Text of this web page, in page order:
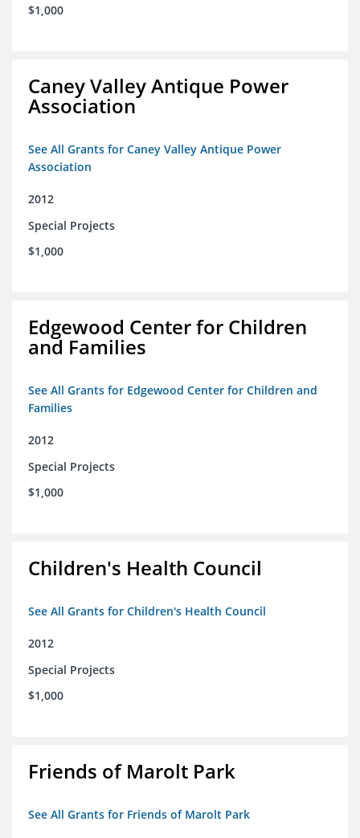
$1,000
Caney Valley Antique Power
Association
See All Grants for Caney Valley Antique Power
Association
2012
Special Projects
$1,000
Edgewood Center for Children
and Families
See All Grants for Edgewood Center for Children and
Families
2012
Special Projects
$1,000
Children's Health Council
See All Grants for Children's Health Council
2012
Special Projects
$1,000
Friends of Marolt Park
See All Grants for Friends of Marolt Park